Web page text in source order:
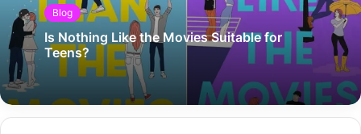
Blog
Is Nothing Like the Movies Suitable for
Teens?